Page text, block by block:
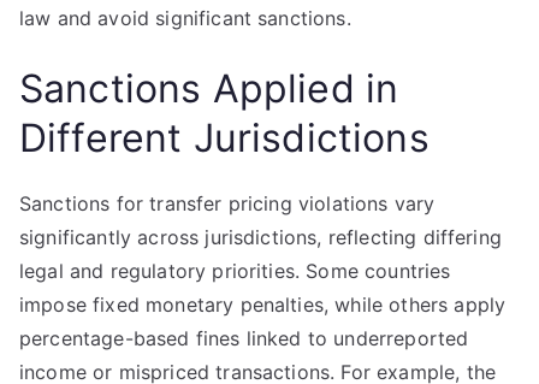
law and avoid significant sanctions.
Sanctions Applied in
Different Jurisdictions
Sanctions for transfer pricing violations vary
significantly across jurisdictions, reflecting differing
legal and regulatory priorities. Some countries
impose fixed monetary penalties, while others apply
percentage-based fines linked to underreported
income or mispriced transactions. For example, the